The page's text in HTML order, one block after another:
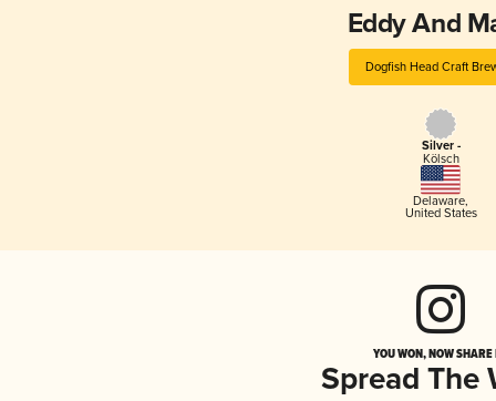
Eddy And
Dogfish Head Craft
Silver -
Kölsch
Delaware,
United States
YOU WON, NOW
Spread The